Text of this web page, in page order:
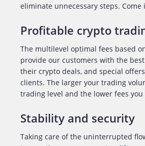
eliminate unnecessary steps.
Profitable crypto
The multilevel optimal fees based
provide our customers with the
their crypto deals, and special
clients. The larger your trading
trading level and the lower fees you
Stability and security
Taking care of the uninterrupted